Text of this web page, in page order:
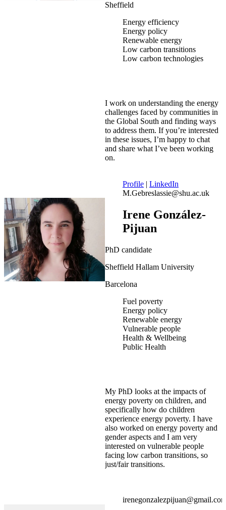
Sheffield
Energy efficiency
Energy policy
Renewable energy
Low carbon transitions
Low carbon technologies
I work on understanding the energy
challenges faced by communities in
the Global South and finding ways
to address them. If you’re interested
in these issues, I’m happy to chat
and share what I’ve been working
on.
Profile | LinkedIn
M.Gebreslassie@shu.ac.uk
Irene González-
Pijuan
PhD candidate
Sheffield Hallam University
Barcelona
Fuel poverty
Energy policy
Renewable energy
Vulnerable people
Health & Wellbeing
Public Health
My PhD looks at the impacts of
energy poverty on children, and
specifically how do children
experience energy poverty. I have
also worked on energy poverty and
gender aspects and I am very
interested on vulnerable people
facing low carbon transitions, so
just/fair transitions.